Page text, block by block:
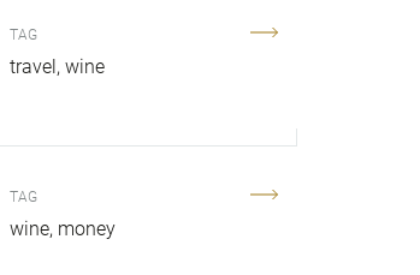
TAG
travel wine
TAG
wine money